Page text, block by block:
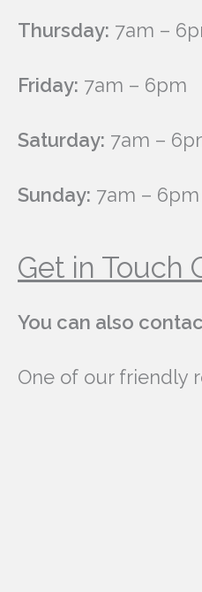
Thursday: 7am –
Friday: 7am – 6pm
Saturday: 7am –
Sunday: 7am – 6pm
Get in Touch
You can also
One of our friendly